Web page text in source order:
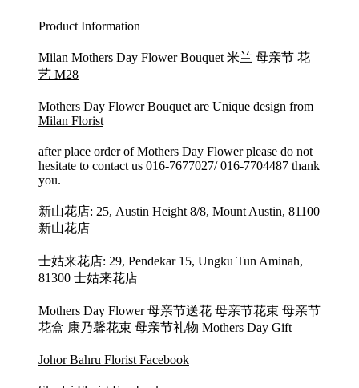
Product Information
Milan Mothers Day Flower Bouquet 米兰 母亲节 花
艺 M28
Mothers Day Flower Bouquet are Unique design from
Milan Florist
after place order of Mothers Day Flower please do not
hesitate to contact us 016-7677027/ 016-7704487 thank
you.
新山花店: 25, Austin Height 8/8, Mount Austin, 81100
新山花店
士姑来花店: 29, Pendekar 15, Ungku Tun Aminah,
81300 士姑来花店
Mothers Day Flower 母亲节送花 母亲节花束 母亲节
花盒 康乃馨花束 母亲节礼物 Mothers Day Gift
Johor Bahru Florist Facebook